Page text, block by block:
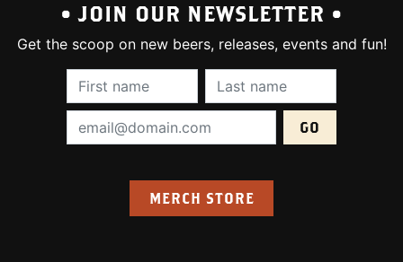
• JOIN OUR NEWSLETTER •
Get the scoop on new beers, releases, events and fun!
First Name (required):Last Name
Email Address (required):
MERCH STORE